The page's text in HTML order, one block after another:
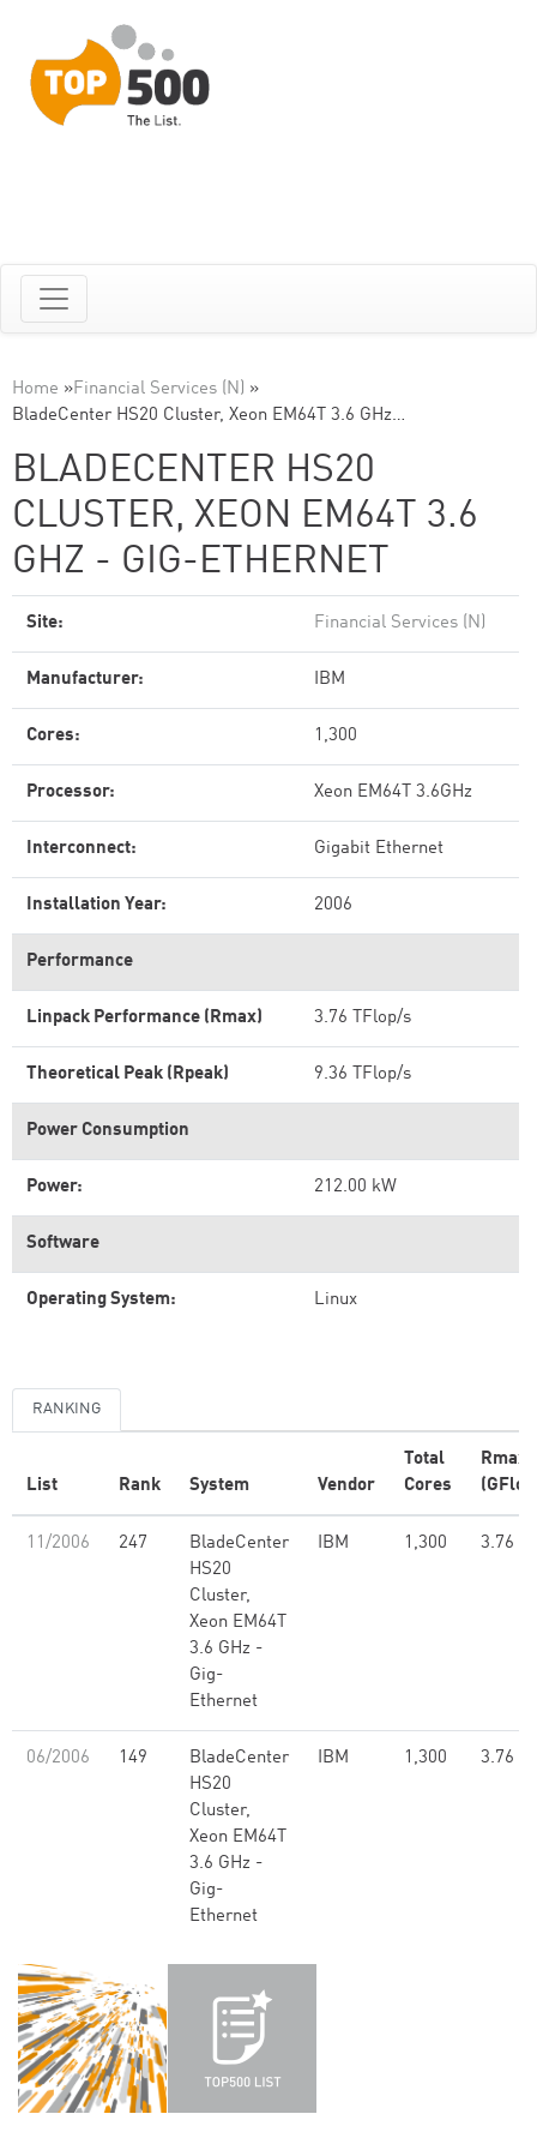
Home »Financial Services (N) »
BladeCenter HS20 Cluster, Xeon EM64T 3.6 GHz…
BLADECENTER HS20
CLUSTER, XEON EM64T 3.6
GHZ - GIG-ETHERNET
Site: Financial Services (N)
Manufacturer: IBM
Cores: 1,300
Processor: Xeon EM64T 3.6GHz
Interconnect: Gigabit Ethernet
Installation Year: 2006
Performance
Linpack Performance (Rmax) 3.76 TFlop/s
Theoretical Peak (Rpeak) 9.36 TFlop/s
Power Consumption
Power: 212.00 kW
Software
Operating System: Linux
RANKING
List Rank System Vendor
Total
Cores
Rmax
11/2006 247
BladeCenter
HS20
Cluster,
Xeon EM64T
3.6 GHz -
Gig-
Ethernet
IBM 1,300 3.76
06/2006 149
BladeCenter
HS20
Cluster,
Xeon EM64T
3.6 GHz -
Gig-
Ethernet
IBM 1,300 3.76